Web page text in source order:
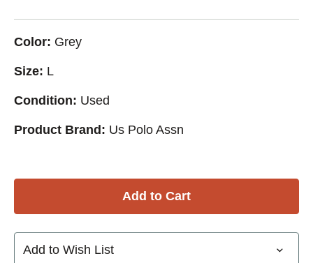
Color: Grey
Size: L
Condition: Used
Product Brand: Us Polo Assn
Add to Wish List